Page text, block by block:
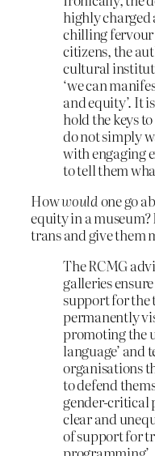
highly
chilling fervour
citizens, the
cultural
‘we can
and equity’. It
hold the keys
do not simply
with engaging
to tell them
Howwouldone go
equity in a
trans and give them
The RCMG
galleries
support for the
permanently
promoting the
language’ and
organisations
to defend
gender-critical
clear and
of support for